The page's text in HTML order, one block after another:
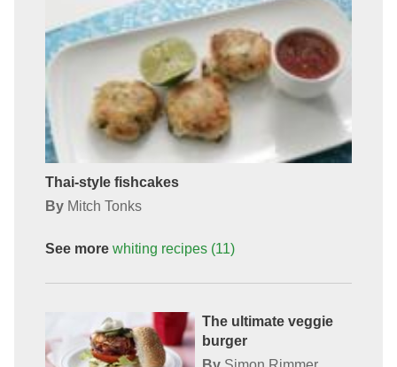
Thai-style fishcakes
By Mitch Tonks
See more whiting recipes (11)
The ultimate veggie
burger